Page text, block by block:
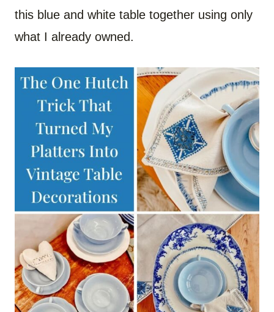
this blue and white table together using only
what I already owned.